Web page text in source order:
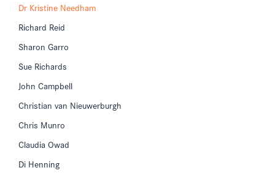
Dr Kristine Needham
Richard Reid
Sharon Garro
Sue Richards
John Campbell
Christian van Nieuwerburgh
Chris Munro
Claudia Owad
Di Henning